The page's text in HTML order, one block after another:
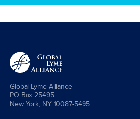
Global Lyme Alliance
PO Box 25495
New York, NY 10087-5495